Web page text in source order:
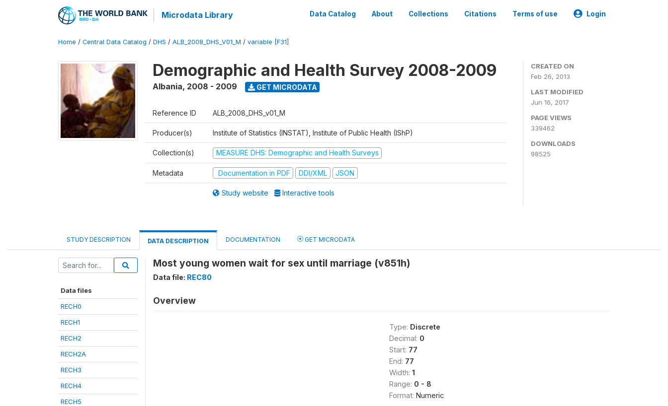
Microdata Library Data Catalog About Collections Citations Terms of use Login
Home / Central Data Catalog / DHS / ALB_2008_DHS_V01_M / variable [F31]
Demographic and Health Survey 2008-2009
Albania, 2008 - 2009 GET MICRODATA
Reference ID ALB_2008_DHS_v01_M
Producer(s) Institute of Statistics (INSTAT), Institute of Public Health (IShP)
Collection(s) MEASURE DHS: Demographic and Health Surveys
Metadata Documentation in PDF DDI/XML JSON
Study website Interactive tools
CREATED ON
Feb 26, 2013
LAST MODIFIED
Jun 16, 2017
PAGE VIEWS
339462
DOWNLOADS
98525
STUDY DESCRIPTION DATA DESCRIPTION DOCUMENTATION GET MICRODATA
Data files
RECH0
RECH1
RECH2
RECH2A
RECH3
RECH4
RECH5
Most young women wait for sex until marriage (v851h)
Data file: REC80
Overview
Type: Discrete
Decimal: 0
Start: 77
End: 77
Width: 1
Range: 0 - 8
Format: Numeric